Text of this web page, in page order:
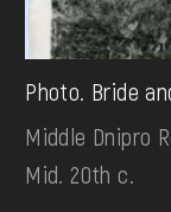
Photo. Bride
Middle Dnipro
Mid. 20th c.